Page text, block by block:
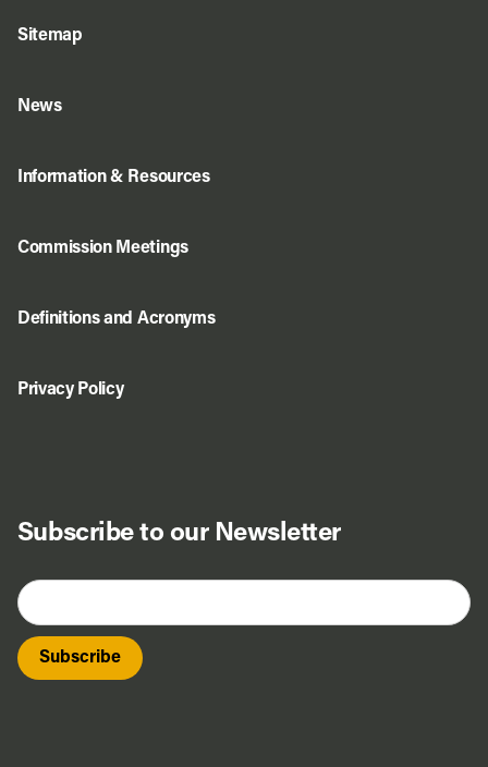
Subscribe to our Newsletter
Sitemap
News
Information & Resources
Commission Meetings
Definitions and Acronyms
Privacy Policy